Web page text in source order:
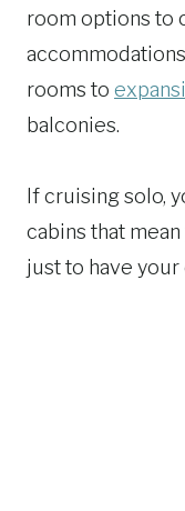
room options to
rooms to
balconies.
If cruising solo,
cabins that
just to have your